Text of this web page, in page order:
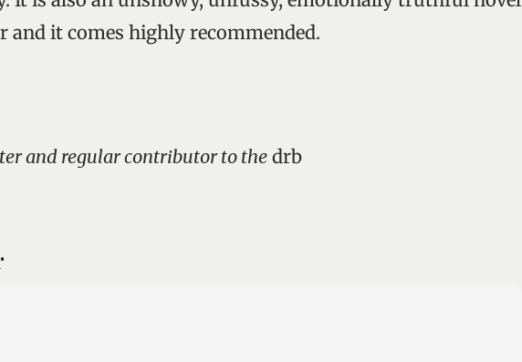
and it comes highly recommended.
and regular contributor to the drb